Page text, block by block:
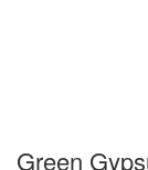
Green